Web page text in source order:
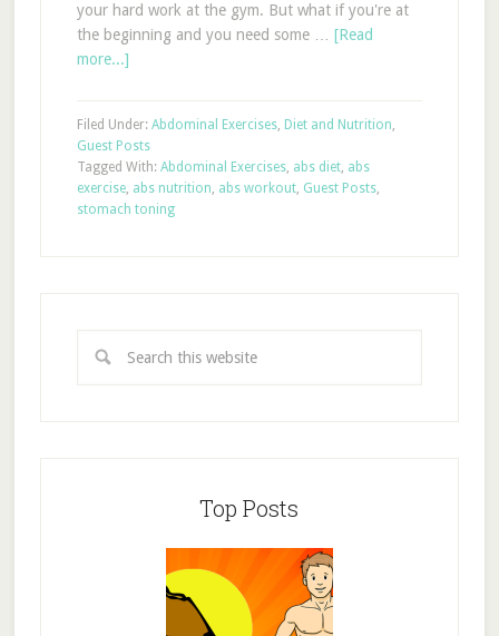
your hard work at the gym. But what if you're at
the beginning and you need some … [Read
more...]
Filed Under: Abdominal Exercises, Diet and Nutrition,
Guest Posts
Tagged With: Abdominal Exercises, abs diet, abs
exercise, abs nutrition, abs workout, Guest Posts,
stomach toning
Top Posts